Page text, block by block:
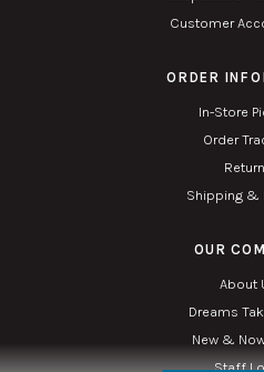
Customer
ORDER
In-Store
Order
Shipping &
OUR
About
Dreams
New &
Staff